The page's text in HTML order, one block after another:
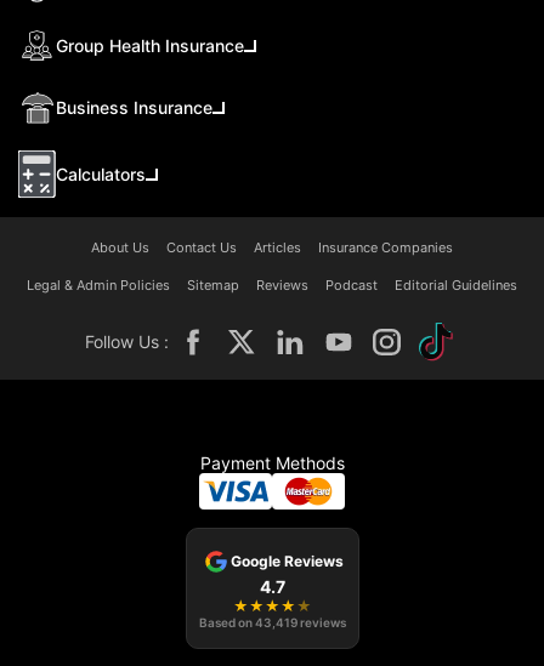
Group Health Insurance
Business Insurance
Calculators
About Us Contact Us Articles Insurance Companies
Legal & Admin Policies Sitemap Reviews Podcast Editorial Guidelines
Follow Us :
Payment Methods
Google Reviews
4.7
★ ★ ★ ★ ★
Based on43,419 reviews